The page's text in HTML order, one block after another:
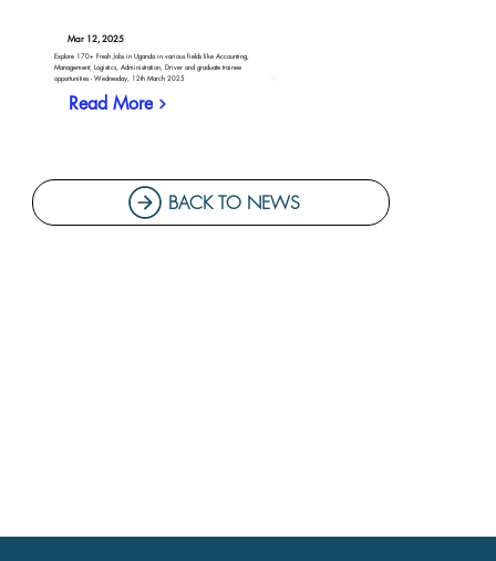
Mar 12, 2025
Explore 170+ Fresh Jobs in Uganda in various fields like Accounting,
Management, Logistics, Administration, Driver and graduate trainee
opportunities - Wednesday, 12th March 2025
Read More
BACK TO NEWS